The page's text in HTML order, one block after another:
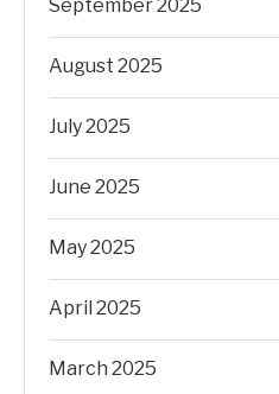
September 2025
August 2025
July 2025
June 2025
May 2025
April 2025
March 2025